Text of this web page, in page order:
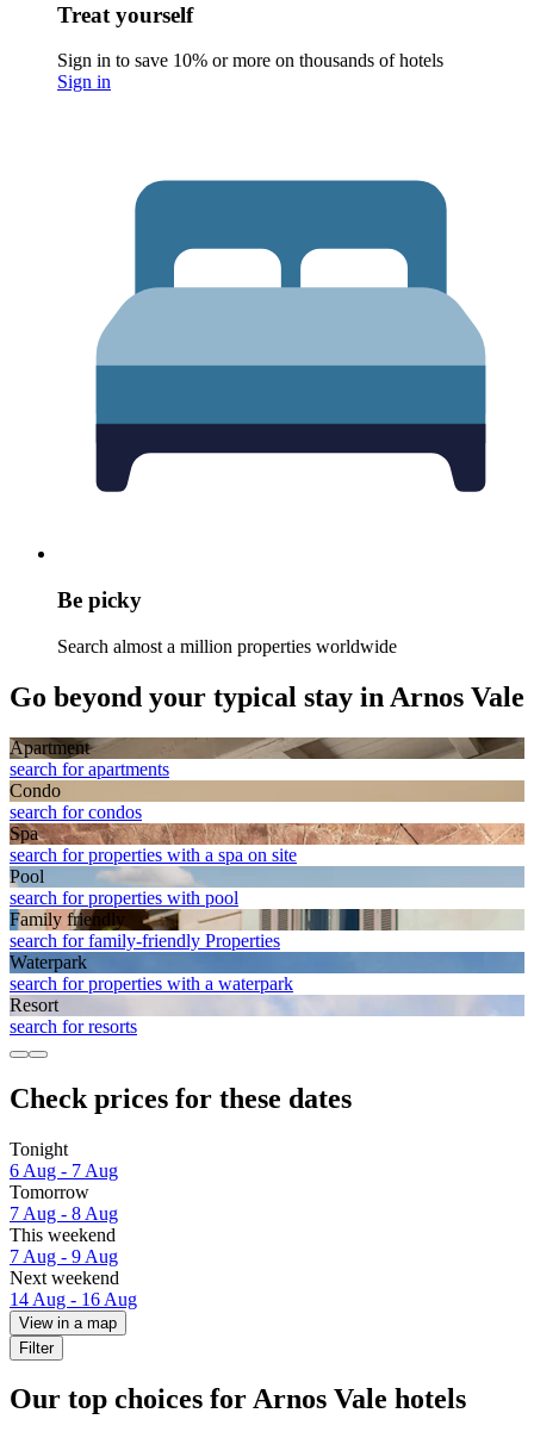
Treat yourself
Sign in to save 10% or more on thousands of hotels
Sign in
Be picky
Search almost a million properties worldwide
Go beyond your typical stay in Arnos Vale
Apart­ment
search for apartments
Condo
search for condos
Spa
search for properties with a spa on site
Pool
search for properties with pool
Family friendly
search for family-friendly Properties
Waterpark
search for properties with a waterpark
Resort
search for resorts
Check prices for these dates
Tonight
6 Aug - 7 Aug
Tomorrow
7 Aug - 8 Aug
This weekend
7 Aug - 9 Aug
Next weekend
14 Aug - 16 Aug
View in a map
Filter
Our top choices for Arnos Vale hotels